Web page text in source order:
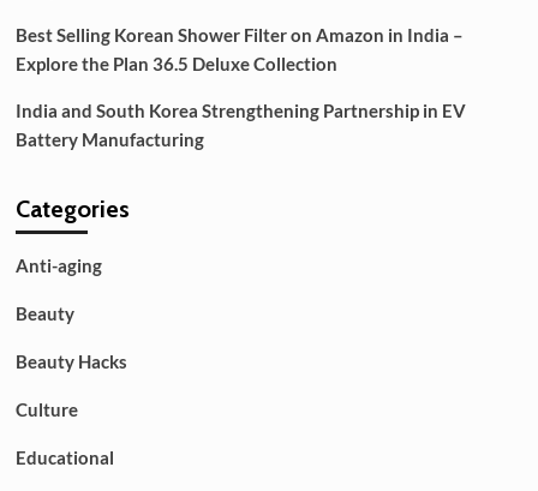
Best Selling Korean Shower Filter on Amazon in India –
Explore the Plan 36.5 Deluxe Collection
India and South Korea Strengthening Partnership in EV
Battery Manufacturing
Categories
Anti-aging
Beauty
Beauty Hacks
Culture
Educational